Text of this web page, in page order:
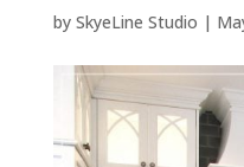
by SkyeLine Studio |